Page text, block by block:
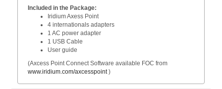
Included in the Package:
Iridium Axess Point
4 internationals adapters
1 AC power adapter
1 USB Cable
User guide
(Axcess Point Connect Software available FOC from
www.iridium.com/axcesspoint)